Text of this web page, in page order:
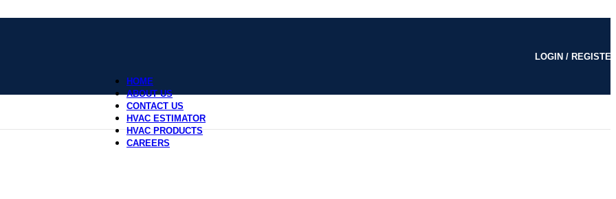
LOGIN /
HOME
ABOUT US
CONTACT US
HVAC ESTIMATOR
HVAC PRODUCTS
CAREERS